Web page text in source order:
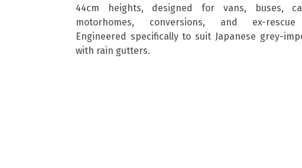
44cm heights, designed for vans, buses,
motorhomes, conversions, and ex-rescue
Engineered specifically to suit Japanese grey-
with rain gutters.